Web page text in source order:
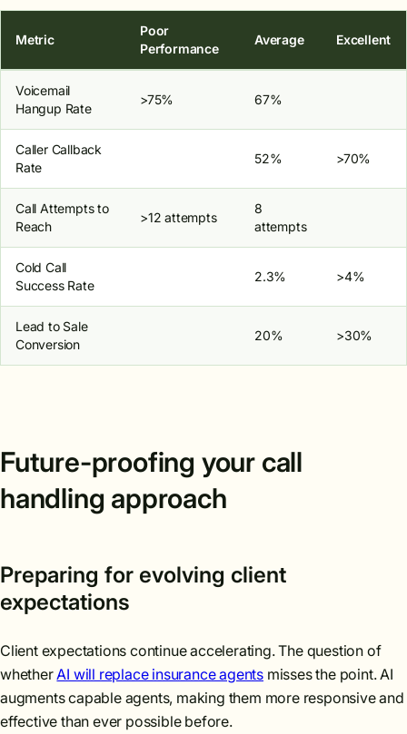
Metric
Poor
Performance
Average Excellent
Voicemail
Hangup Rate
>75% 67%
Caller Callback
Rate
52% >70%
Call Attempts to
Reach
>12 attempts
8
attempts
Cold Call
Success Rate
2.3% >4%
Lead to Sale
Conversion
20% >30%
Future-proofing your call
handling approach
Preparing for evolving client
expectations
Client expectations continue accelerating. The question of
whetherAI will replace insurance agents misses the point. AI
augments capable agents, making them more responsive and
effective than ever possible before.